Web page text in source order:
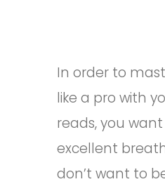
In order to
like a pro with
reads, you
excellent
don’t want to